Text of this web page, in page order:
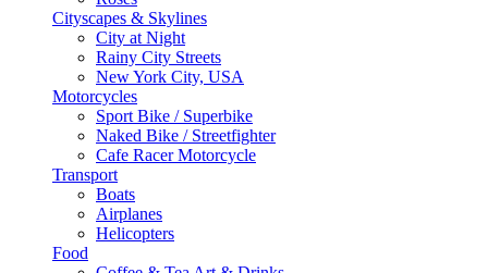
Cityscapes & Skylines
City at Night
Rainy City Streets
New York City, USA
Motorcycles
Sport Bike / Superbike
Naked Bike / Streetfighter
Cafe Racer Motorcycle
Transport
Boats
Airplanes
Helicopters
Food